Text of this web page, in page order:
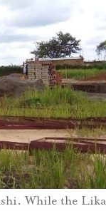
While the